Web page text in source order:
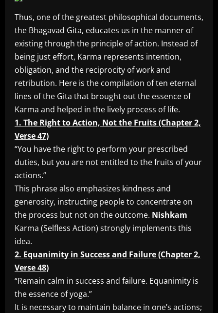
Thus, one of the greatest philosophical documents,
the Bhagavad Gita, educates us in the manner of
existing through the principle of action. Instead of
being just effort, Karma represents intention,
obligation, and the reciprocity of work and
retribution. Here is the compilation of ten eternal
lines of the Gita that brought out the essence of
Karma and helped in the lively process of life.
1. The Right to Action, Not the Fruits (Chapter 2,
Verse 47)
“You have the right to perform your prescribed
duties, but you are not entitled to the fruits of your
actions.”
This phrase also emphasizes kindness and
generosity, instructing people to concentrate on
the process but not on the outcome. Nishkam
Karma (Selfless Action) strongly implements this
idea.
2. Equanimity in Success and Failure (Chapter 2,
Verse 48)
“Remain calm in success and failure. Equanimity is
the essence of yoga.”
It is necessary to maintain balance in one’s actions;